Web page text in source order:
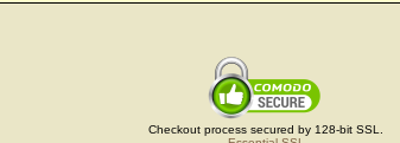
Checkout process secured by 128-bit SSL.